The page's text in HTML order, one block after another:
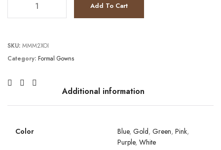
Add To Cart
SKU: MMM2XOI
Category: Formal Gowns
Additional information
Color Blue, Gold, Green, Pink,
Purple, White